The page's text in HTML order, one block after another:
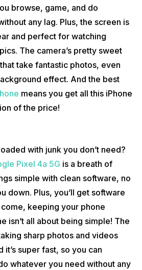
browse, game, and do
any lag. Plus, the screen is
and perfect for watching
The camera’s pretty sweet
take fantastic photos, even
effect. And the best
means you get all this iPhone
of the price!
with junk you don’t need?
Pixel 4a 5G is a breath of
simple with clean software, no
down. Plus, you’ll get software
keeping your phone
isn’t all about being simple! The
sharp photos and videos
it’s super fast, so you can
whatever you need without any